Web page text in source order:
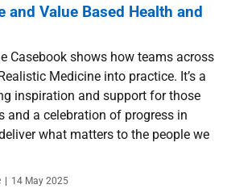
and Value Based Health and
Casebook shows how teams across
Medicine into practice. It’s a
inspiration and support for those
and a celebration of progress in
what matters to the people we
Date
14 May 2025